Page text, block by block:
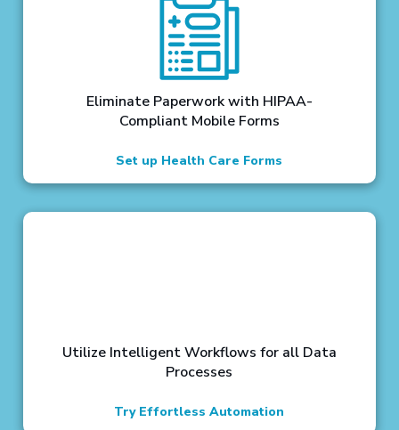
Eliminate Paperwork with HIPAA-
Compliant Mobile Forms
Set up Health Care Forms
Utilize Intelligent Workflows for all Data
Processes
Try Effortless Automation